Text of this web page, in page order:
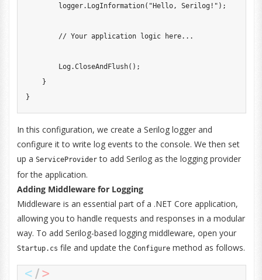
        logger
. LogInformation( "Hello, Serilog!" ) ;
// Your application logic here...
        Log
.CloseAndFlush( ) ;
}
}
In this configuration, we create a Serilog logger and
configure it to write log events to the console. We then set
up a ServiceProviderto add Serilog as the logging provider
for the application.
Adding Middleware for Logging
Middleware is an essential part of a .NET Core application,
allowing you to handle requests and responses in a modular
way. To add Serilog-based logging middleware, open your
Startup.cs file and update the Configuremethod as follows.